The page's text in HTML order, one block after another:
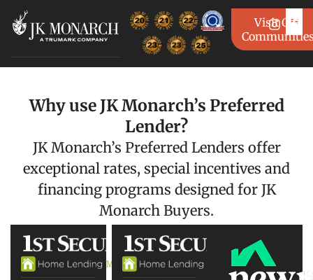
Visit Our
Why use JK Monarch’s Preferred
Lender?
JK Monarch’s Preferred Lenders offer
exceptional rates, special incentives and
financing programs designed for JK
Monarch Buyers.